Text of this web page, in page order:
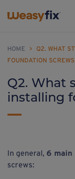
HOME >
Q2. WHAT
FOUNDATION
Q2. What
installing
In general, 6 main
screws: